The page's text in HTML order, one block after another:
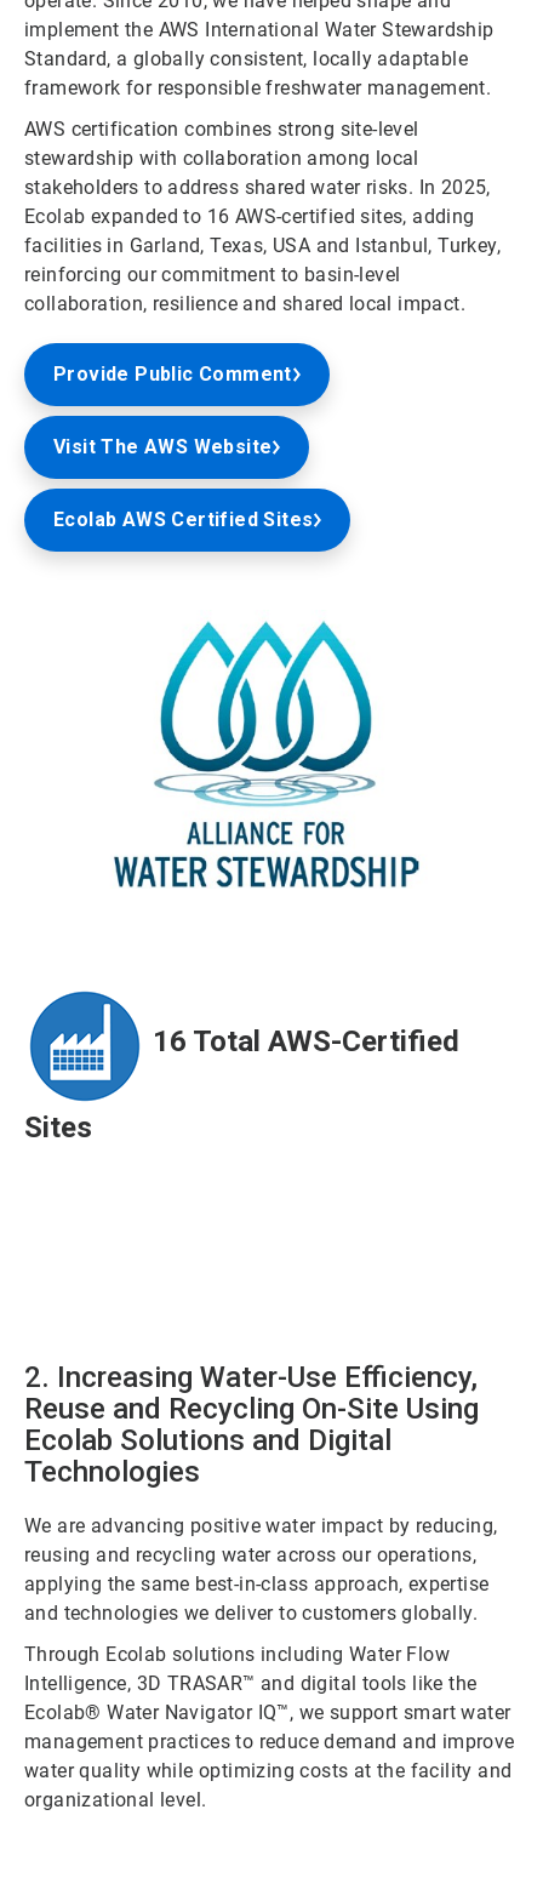
implement the AWS International Water Stewardship
Standard, a globally consistent, locally adaptable
framework for responsible freshwater management.
AWS certification combines strong site-level
stewardship with collaboration among local
stakeholders to address shared water risks. In 2025,
Ecolab expanded to 16 AWS-certified sites, adding
facilities in Garland, Texas, USA and Istanbul, Turkey,
reinforcing our commitment to basin-level
collaboration, resilience and shared local impact.
Provide Public Comment
Visit The AWS Website
Ecolab AWS Certified Sites
16 Total AWS-Certified
Sites
2. Increasing Water-Use Efficiency,
Reuse and Recycling On-Site Using
Ecolab Solutions and Digital
Technologies
We are advancing positive water impact by reducing,
reusing and recycling water across our operations,
applying the same best-in-class approach, expertise
and technologies we deliver to customers globally.
Through Ecolab solutions including Water Flow
Intelligence, 3D TRASAR™ and digital tools like the
Ecolab® Water Navigator IQ™, we support smart water
management practices to reduce demand and improve
water quality while optimizing costs at the facility and
organizational level.